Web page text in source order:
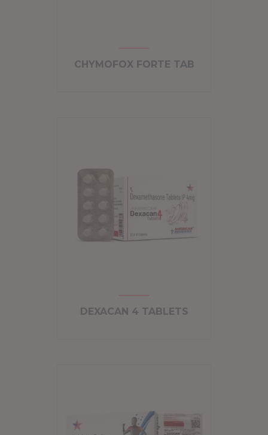
CHYMOFOX FORTE TAB
DEXACAN 4 TABLETS